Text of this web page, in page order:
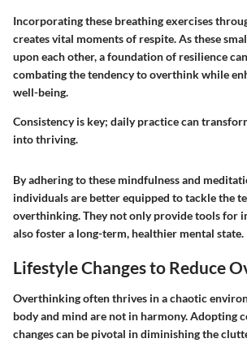
Incorporating these breathing exercises
creates vital moments of respite. As these
upon each other, a foundation of resilience
combating the tendency to overthink while
well-being.
Consistency is key; daily practice can
into thriving.
By adhering to these mindfulness and
individuals are better equipped to tackle the
overthinking. They not only provide tools for
also foster a long-term, healthier mental state.
Lifestyle Changes to Reduce
Overthinking often thrives in a chaotic
body and mind are not in harmony. Adopting
changes can be pivotal in diminishing the